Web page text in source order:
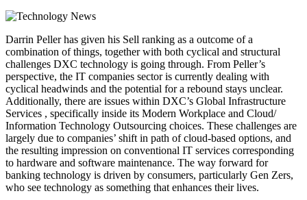
Darrin Peller has given his Sell ranking as a outcome of a
combination of things, together with both cyclical and structural
challenges DXC technology is going through. From Peller’s
perspective, the IT companies sector is currently dealing with
cyclical headwinds and the potential for a rebound stays unclear.
Additionally, there are issues within DXC’s Global Infrastructure
Services , specifically inside its Modern Workplace and Cloud/
Information Technology Outsourcing choices. These challenges are
largely due to companies’ shift in path of cloud-based options, and
the resulting impression on conventional IT services corresponding
to hardware and software maintenance. The way forward for
banking technology is driven by consumers, particularly Gen Zers,
who see technology as something that enhances their lives.